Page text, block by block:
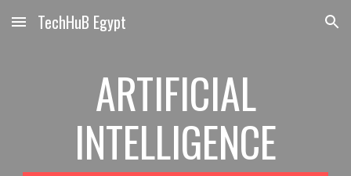
Skip to main content Skip to navigation
TechHuB Egypt
ARTIFICIAL
INTELLIGENCE